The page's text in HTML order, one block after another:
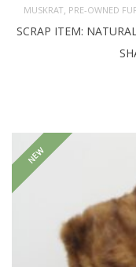
MUSKRAT PRE-OWNED
SCRAP ITEM:
NEW